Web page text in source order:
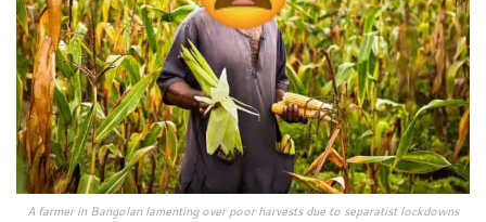
A farmer in Bangolan lamenting over poor harvests due to separatist lockdowns